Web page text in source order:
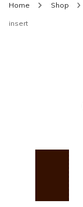
Home Shop
insert